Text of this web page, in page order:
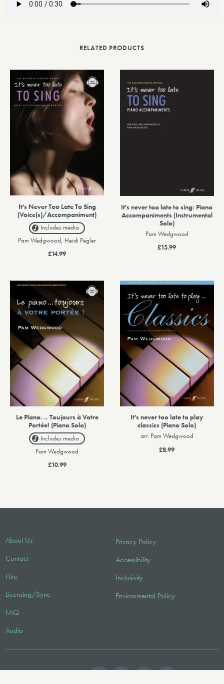
RELATED PRODUCTS
It's Never Too Late To Sing
(Voice(s)/Accompaniment)
Includes media
Pam Wedgwood, Heidi Pegler
£14.99
It's never too late to sing: Piano
Accompaniments (Instrumental
Solo)
Pam Wedgwood
£15.99
Le Piano. .. Toujours à Votre
Portée! (Piano Solo)
Includes media
Pam Wedgwood
£10.99
It's never too late to play
classics (Piano Solo)
arr. Pam Wedgwood
£8.99
About Us
Contact
Hire
Licensing/Sync
FAQ
Audio
Privacy Policy
Accessibility
Inclusivity
Environmental Policy